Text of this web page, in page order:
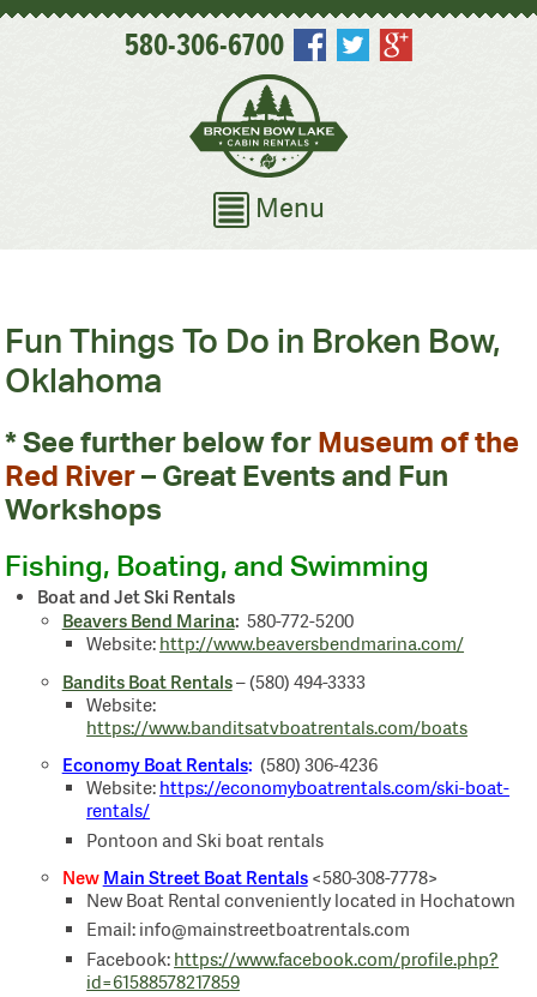
580-306-6700
Menu
Fun Things To Do in Broken Bow,
Oklahoma
* See further below for Museum of the
Red River– Great Events and Fun
Workshops
Fishing, Boating, and Swimming
Boat and Jet Ski Rentals
Beavers Bend Marina: 580-772-5200
Website: http://www.beaversbendmarina.com/
Bandits Boat Rentals–(580) 494-3333
Website:
https://www.banditsatvboatrentals.com/boats
Economy Boat Rentals: (580) 306-4236
Website: https://economyboatrentals.com/ski-boat-
rentals/
Pontoon and Ski boat rentals
NewMain Street Boat Rentals <580-308-7778>
New Boat Rental conveniently located in Hochatown
Email: info@mainstreetboatrentals.com
Facebook: https://www.facebook.com/profile.php?
id=61588578217859